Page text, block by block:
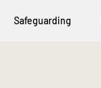
Safeguarding